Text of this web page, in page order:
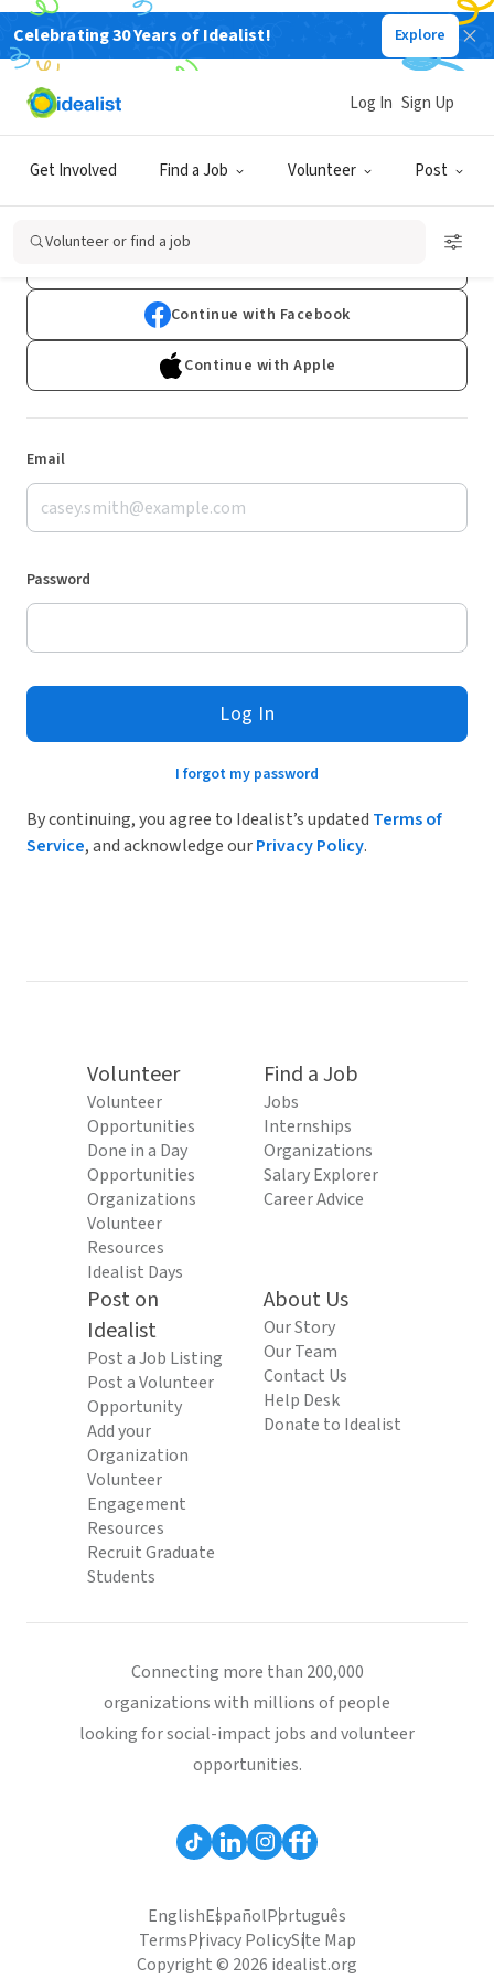
Celebrating 30 Years of Idealist! Explore
Get Involved Find a Job Volunteer Post
Log In Sign Up
Volunteer or find a job
Log In
Don't have an account?Sign Up
Continue with Facebook
Continue with Apple
Email
Password
Log In
I forgot my password
By continuing, you agree to Idealist’s updated Terms of
Service, and acknowledge ourPrivacy Policy.
Volunteer
Volunteer
Opportunities
Done in a Day
Opportunities
Organizations
Volunteer
Resources
Idealist Days
Find a Job
Jobs
Internships
Organizations
Salary Explorer
Career Advice
Post on
Idealist
Post a Job Listing
Post a Volunteer
Opportunity
Add your
Organization
Volunteer
Engagement
Resources
Recruit Graduate
Students
About Us
Our Story
Our Team
Contact Us
Help Desk
Donate to Idealist
Connecting more than 200,000
organizations with millions of people
looking for social-impact jobs and volunteer
opportunities.
EnglishEspañolPortuguês
TermsPrivacy PolicySite Map
Copyright © 2026 idealist.org